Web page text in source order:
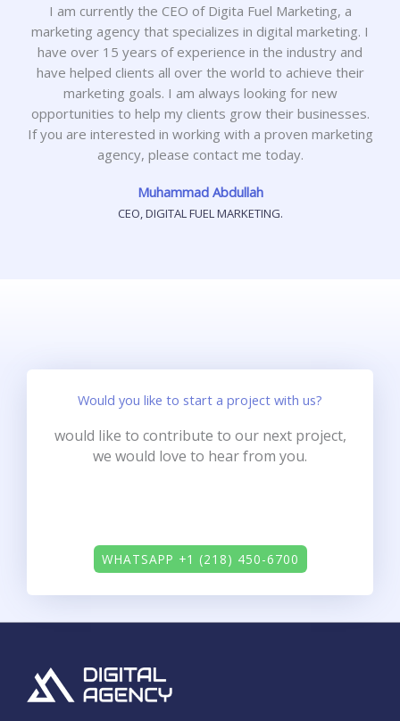
I am currently the CEO of Digita Fuel Marketing, a
marketing agency that specializes in digital marketing. I
have over 15 years of experience in the industry and
have helped clients all over the world to achieve their
marketing goals. I am always looking for new
opportunities to help my clients grow their businesses.
If you are interested in working with a proven marketing
agency, please contact me today.
Muhammad Abdullah
CEO, DIGITAL FUEL MARKETING.
Would you like to start a project with us?
would like to contribute to our next project,
we would love to hear from you.
WHATSAPP +1 (218) 450-6700